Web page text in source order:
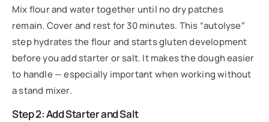
Mix flour and water together until no dry patches
remain. Cover and rest for 30 minutes. This “autolyse”
step hydrates the flour and starts gluten development
before you add starter or salt. It makes the dough easier
to handle — especially important when working without
a stand mixer.
Step 2: Add Starter and Salt